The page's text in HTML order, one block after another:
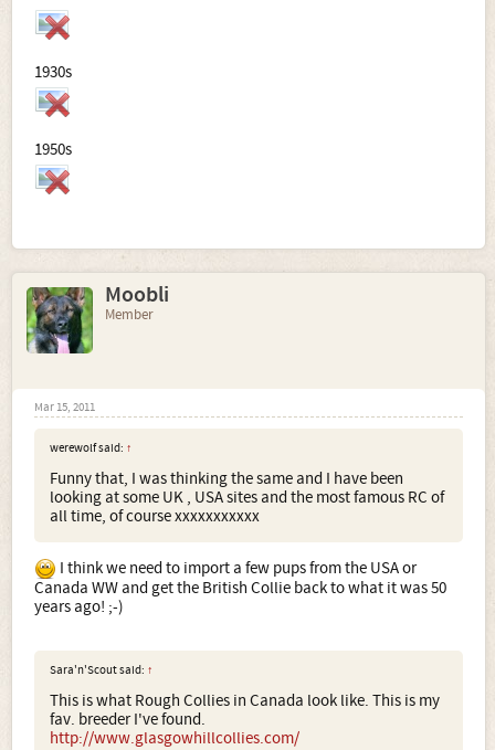
1930s
1950s
Moobli
Member
Mar 15, 2011
werewolf said: ↑
Funny that, I was thinking the same and I have been
looking at some UK , USA sites and the most famous RC of
all time, of course xxxxxxxxxxx
I think we need to import a few pups from the USA or
Canada WW and get the British Collie back to what it was 50
years ago! ;-)
Sara'n'Scout said: ↑
This is what Rough Collies in Canada look like. This is my
fav. breeder I've found.
http://www.glasgowhillcollies.com/